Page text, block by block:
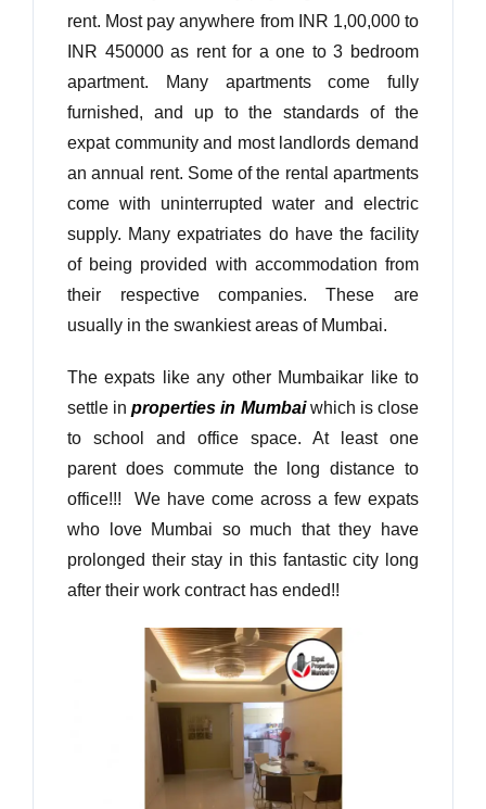
rent. Most pay anywhere from INR 1,00,000 to
INR 450000 as rent for a one to 3 bedroom
apartment. Many apartments come fully
furnished, and up to the standards of the
expat community and most landlords demand
an annual rent. Some of the rental apartments
come with uninterrupted water and electric
supply. Many expatriates do have the facility
of being provided with accommodation from
their respective companies. These are
usually in the swankiest areas of Mumbai.
The expats like any other Mumbaikar like to
settle inproperties in Mumbaiwhich is close
to school and office space. At least one
parent does commute the long distance to
office!!! We have come across a few expats
who love Mumbai so much that they have
prolonged their stay in this fantastic city long
after their work contract has ended!!